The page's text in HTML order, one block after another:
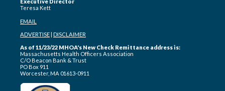
Executive Director
Teresa Kett
EMAIL
ADVERTISE DISCLAIMER
As of 11/23/22 MHOA's New Check Remittance address is:
Massachusetts Health Officers Association
C/O Beacon Bank & Trust
PO Box 911
Worcester, MA 01613-0911